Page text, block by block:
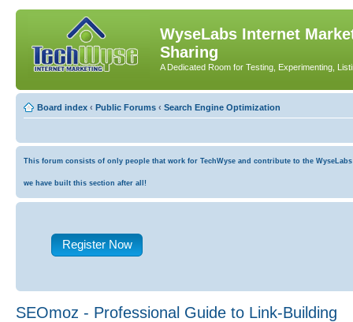
WyseLabs Internet
Sharing
A Dedicated Room for Testing, Experimenting,
Board index ‹ Public Forums ‹ Search Engine Optimization
This forum consists of only people that work for TechWyse and contribute to the
we have built this section after all!
Register Now
SEOmoz - Professional Guide to Link-Building